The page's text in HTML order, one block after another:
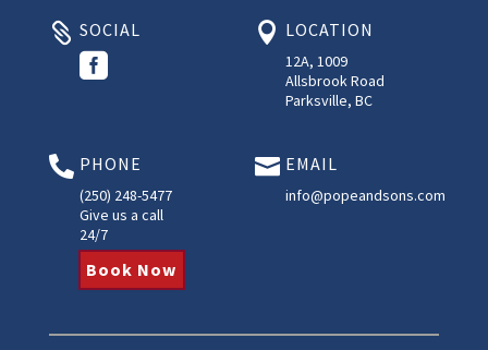
 SOCIAL

 LOCATION
12A, 1009
Allsbrook Road
Parksville, BC
 PHONE
(250) 248-5477
Give us a call
24/7
Book Now
 EMAIL
info@popeandsons.com